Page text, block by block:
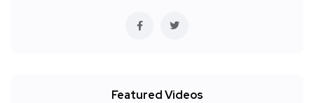
Featured Videos